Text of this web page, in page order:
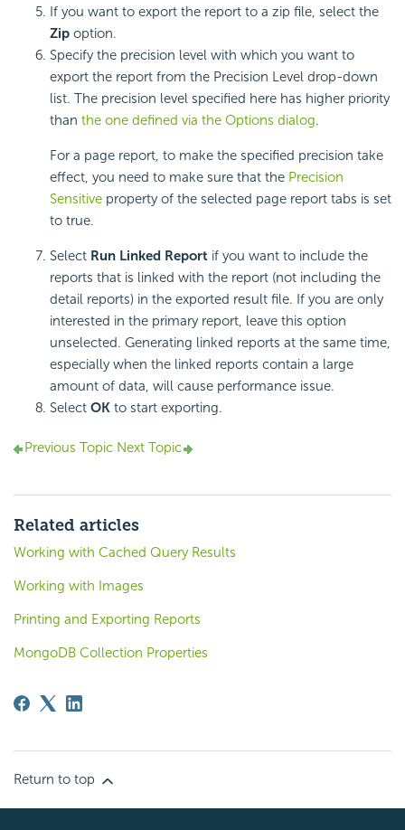
If you want to export the report to a zip file, select the
Zip option.
Specify the precision level with which you want to
export the report from the Precision Level drop-down
list. The precision level specified here has higher priority
than the one defined via the Options dialog.
For a page report, to make the specified precision take
effect, you need to make sure that the Precision
Sensitive property of the selected page report tabs is set
to true.
Select Run Linked Report if you want to include the
reports that is linked with the report (not including the
detail reports) in the exported result file. If you are only
interested in the primary report, leave this option
unselected. Generating linked reports at the same time,
especially when the linked reports contain a large
amount of data, will cause performance issue.
Select OK to start exporting.
Previous Topic Next Topic
Related articles
Working with Cached Query Results
Working with Images
Printing and Exporting Reports
MongoDB Collection Properties
Return to top